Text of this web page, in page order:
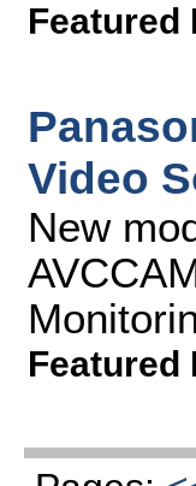
Featured
Video
New
Featured